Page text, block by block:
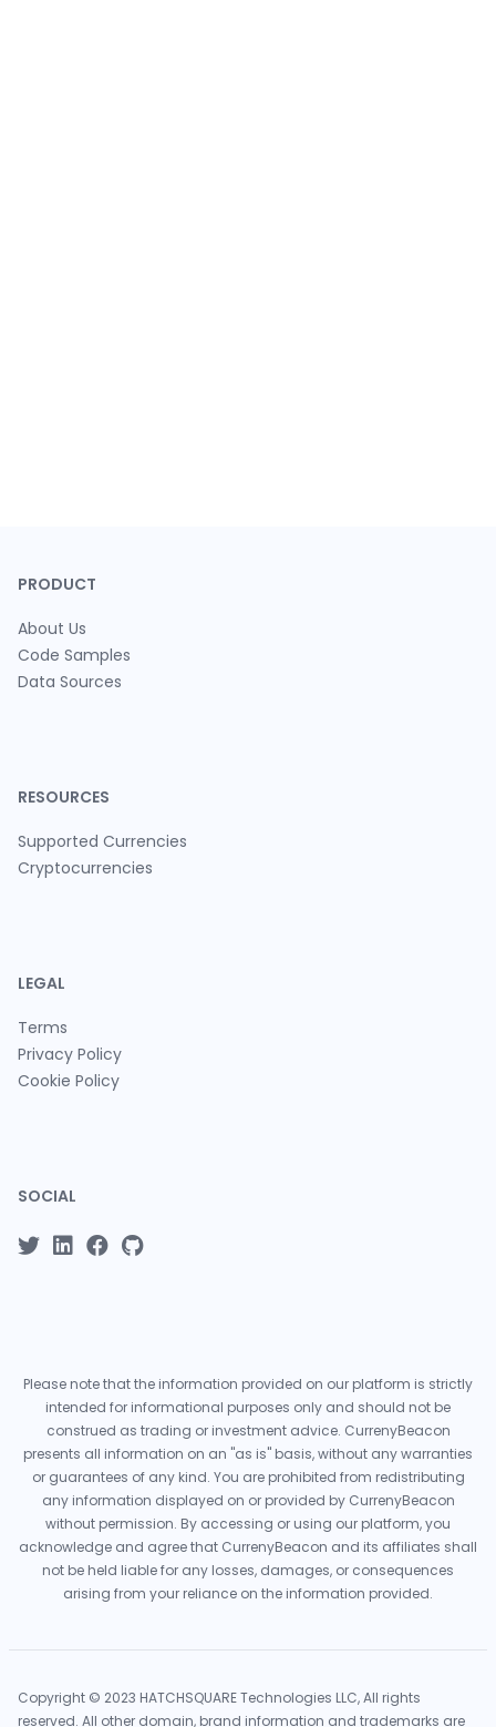
PRODUCT
About Us
Code Samples
Data Sources
RESOURCES
Supported Currencies
Cryptocurrencies
LEGAL
Terms
Privacy Policy
Cookie Policy
SOCIAL
Please note that the information provided on our platform is strictly
intended for informational purposes only and should not be
construed as trading or investment advice. CurrenyBeacon
presents all information on an "as is" basis, without any warranties
or guarantees of any kind. You are prohibited from redistributing
any information displayed on or provided by CurrenyBeacon
without permission. By accessing or using our platform, you
acknowledge and agree that CurrenyBeacon and its affiliates shall
not be held liable for any losses, damages, or consequences
arising from your reliance on the information provided.
Copyright © 2023 HATCHSQUARE Technologies LLC, All rights
reserved. All other domain, brand information and trademarks are